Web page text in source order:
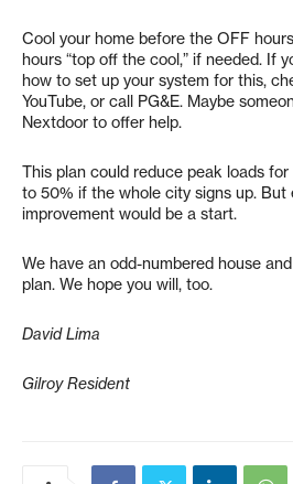
Cool your home before the OFF
hours “top off the cool,” if needed. If
how to set up your system for this,
YouTube, or call PG&E. Maybe
Nextdoor to offer help.
This plan could reduce peak loads
to 50% if the whole city signs up. But
improvement would be a start.
We have an odd-numbered house
plan. We hope you will, too.
David Lima
Gilroy Resident